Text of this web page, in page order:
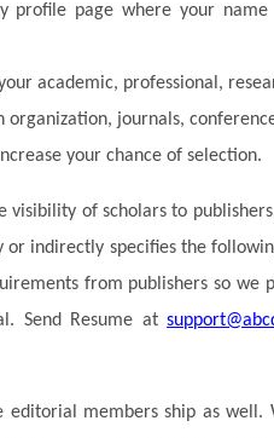
profile page where your
academic, professional,
organization, journals,
your chance of selection.
of scholars to
indirectly specifies the
from publishers so
Send Resume at
editorial members ship as